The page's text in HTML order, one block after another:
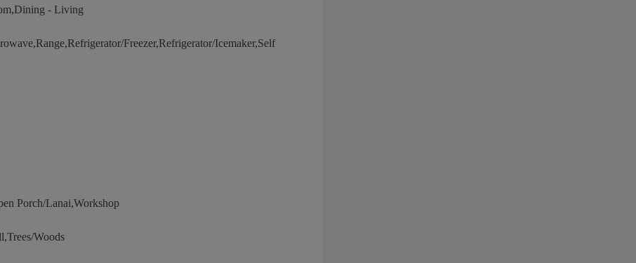
- Living
Freezer,Refrigerator/Icemaker,Self
Porch/Lanai,Workshop
Woods